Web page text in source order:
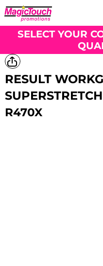
SELECT YOUR
RESULT
R470X